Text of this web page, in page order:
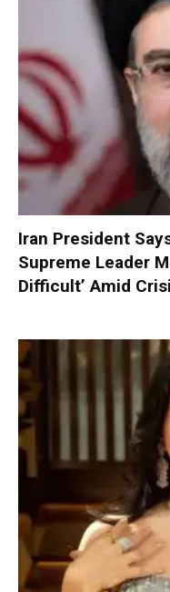
Iran President
Supreme Leader
Difficult’ Amid